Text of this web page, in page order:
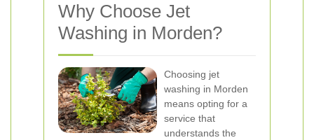
Why Choose Jet
Washing in Morden?
Choosing jet
washing in Morden
means opting for a
service that
understands the